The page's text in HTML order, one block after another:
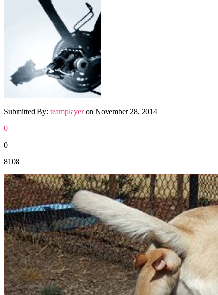
Submitted By: teamplayeron November 28, 2014
0
0
8108